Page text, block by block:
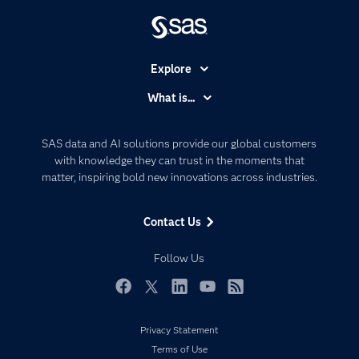
SAS data and AI solutions provide our global customers
with knowledge they can trust in the moments that
matter, inspiring bold new innovations across industries.
Contact Us
Follow Us
Explore
Communities
Company
Developers
Documentation
Events
My SAS
What is...
Artificial Intelligence
Data Management
Privacy Statement
Terms of Use